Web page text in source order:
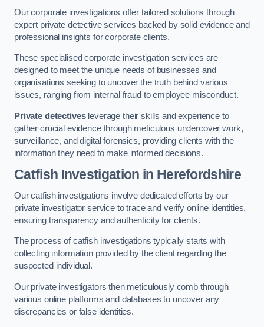
Our corporate investigations offer tailored solutions through
expert private detective services backed by solid evidence and
professional insights for corporate clients.
These specialised corporate investigation services are
designed to meet the unique needs of businesses and
organisations seeking to uncover the truth behind various
issues, ranging from internal fraud to employee misconduct.
Private detectivesleverage their skills and experience to
gather crucial evidence through meticulous undercover work,
surveillance, and digital forensics, providing clients with the
information they need to make informed decisions.
Catfish Investigation in Herefordshire
Our catfish investigations involve dedicated efforts by our
private investigator service to trace and verify online identities,
ensuring transparency and authenticity for clients.
The process of catfish investigations typically starts with
collecting information provided by the client regarding the
suspected individual.
Our private investigators then meticulously comb through
various online platforms and databases to uncover any
discrepancies or false identities.